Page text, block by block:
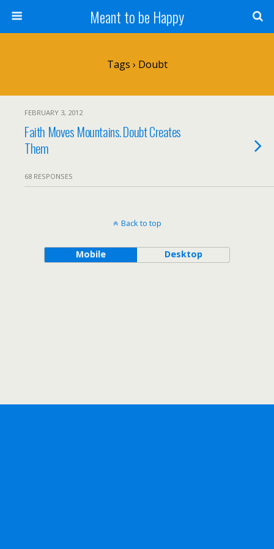
Meant to be Happy
Tags › Doubt
FEBRUARY 3, 2012
Faith Moves Mountains. Doubt Creates
Them
68 RESPONSES
Back to top
Mobile Desktop